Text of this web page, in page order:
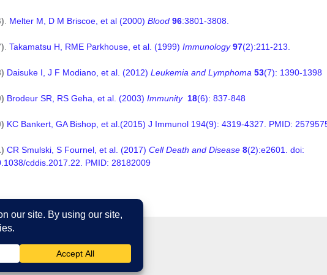
Melter M, D M Briscoe, et al (2000) Blood 96:3801-3808.
Takamatsu H, RME Parkhouse, et al. (1999) Immunology97(2):211-213.
Daisuke I, J F Modiano, et al. (2012) Leukemia and Lymphoma 53(7): 1390-1398
Brodeur SR, RS Geha, et al. (2003) Immunity 18(6): 837-848
KC Bankert, GA Bishop, et al.(2015) J Immunol 194(9): 4319-4327. PMID:
CR Smulski, S Fournel, et al. (2017) Cell Death and Disease 8(2):e2601. doi:
cddis.2017.22. PMID: 28182009